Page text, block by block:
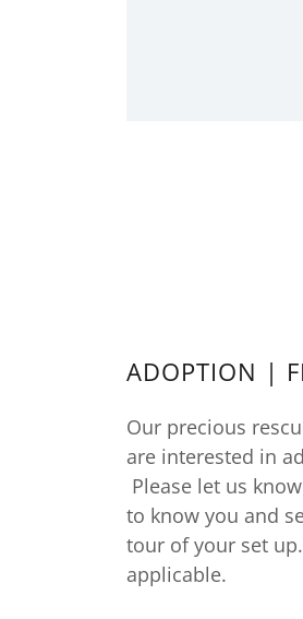
ADOPTION |
Our precious
are interested in
Please let us
to know you and
tour of your set
applicable.